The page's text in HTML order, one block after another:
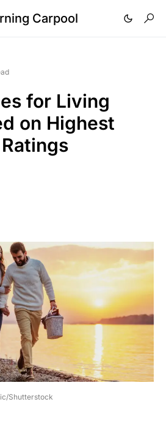
Carpool
for Living
on Highest
Shutterstock